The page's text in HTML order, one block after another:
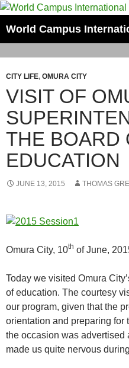
Skip
content
World Campus
CITY LIFE, OMURA CITY
VISIT OF
THE BOARD
EDUCATION
JUNE 13, 2015 THOMAS
Omura City, 10th of June,
Today we visited Omura
of education. The courtesy
our program, given that the
orientation and preparing for
the occasion was advertised
made us quite nervous